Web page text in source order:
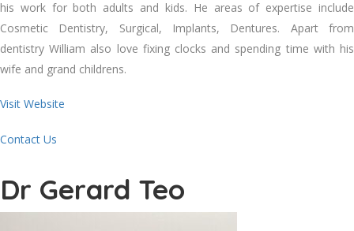
his work for both adults and kids. He areas of expertise include
Cosmetic Dentistry, Surgical, Implants, Dentures. Apart from
dentistry William also love fixing clocks and spending time with his
wife and grand childrens.
Visit Website
Contact Us
Dr Gerard Teo